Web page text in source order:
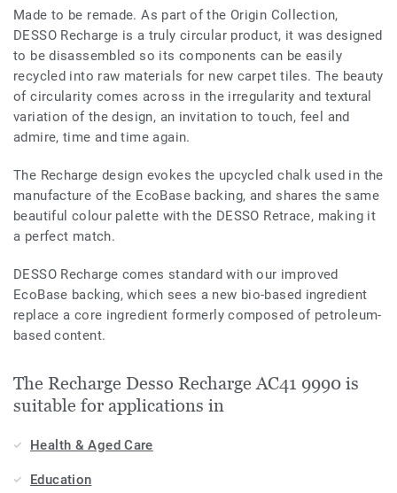
Made to be remade. As part of the Origin Collection,
DESSO Recharge is a truly circular product, it was designed
to be disassembled so its components can be easily
recycled into raw materials for new carpet tiles. The beauty
of circularity comes across in the irregularity and textural
variation of the design, an invitation to touch, feel and
admire, time and time again.
The Recharge design evokes the upcycled chalk used in the
manufacture of the EcoBase backing, and shares the same
beautiful colour palette with the DESSO Retrace, making it
a perfect match.
DESSO Recharge comes standard with our improved
EcoBase backing, which sees a new bio-based ingredient
replace a core ingredient formerly composed of petroleum-
based content.
The Recharge Desso Recharge AC41 9990 is
suitable for applications in
Health & Aged Care
Education